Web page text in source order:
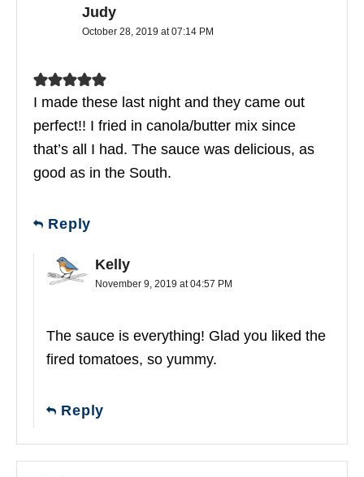
Judy
October 28, 2019 at 07:14 PM
I made these last night and they came out
perfect!! I fried in canola/butter mix since
that’s all I had. The sauce was delicious, as
good as in the South.
Reply
Kelly
November 9, 2019 at 04:57 PM
The sauce is everything! Glad you liked the
fired tomatoes, so yummy.
Reply